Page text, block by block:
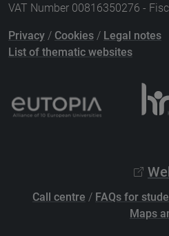
VAT Number 00816350276 -
Privacy / Cookies / Legal notes
List of thematic websites
Call centre / FAQs for
Maps